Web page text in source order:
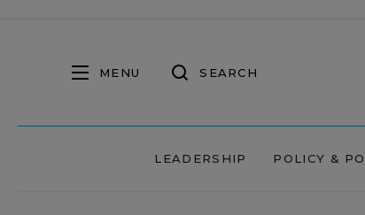
MENU SEARCH
LEADERSHIP POLICY &